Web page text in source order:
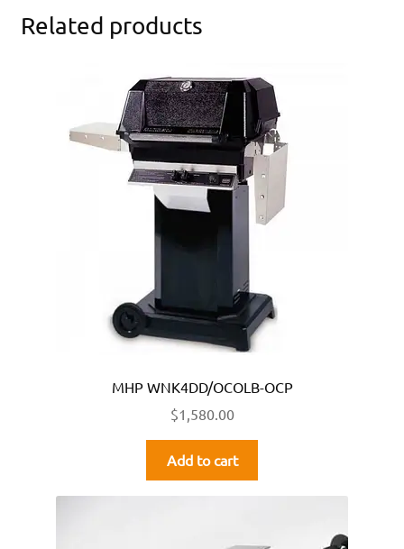
Related products
MHP WNK4DD/OCOLB-OCP
$1,580.00
Add to cart